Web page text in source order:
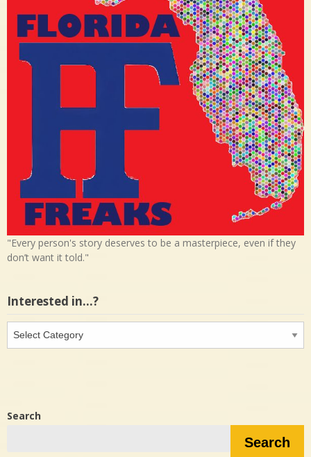
"Every person's story deserves to be a masterpiece, even if they
don’t want it told."
Interested in…?
in…?
Search
Search